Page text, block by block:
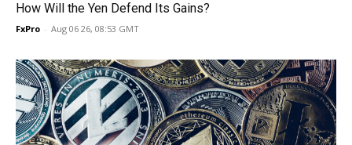
How Will the Yen Defend Its Gains?
FxPro - Aug 06 26, 08:53 GMT